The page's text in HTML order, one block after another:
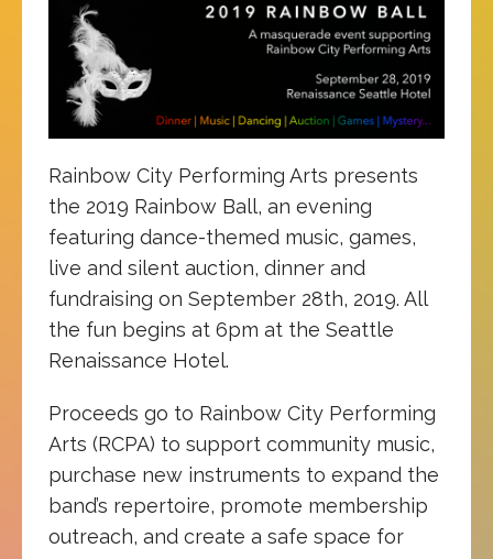
Rainbow City Performing Arts presents
the 2019 Rainbow Ball, an evening
featuring dance-themed music, games,
live and silent auction, dinner and
fundraising on September 28th, 2019. All
the fun begins at 6pm at the Seattle
Renaissance Hotel.
Proceeds go to Rainbow City Performing
Arts (RCPA) to support community music,
purchase new instruments to expand the
band’s repertoire, promote membership
outreach, and create a safe space for